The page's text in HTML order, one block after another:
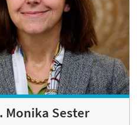
Monika Sester